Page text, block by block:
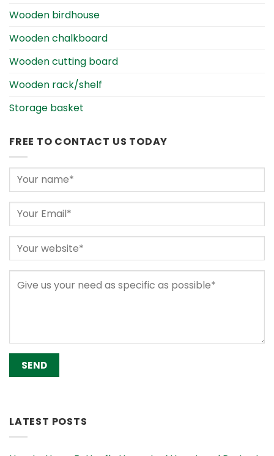
Wooden birdhouse
Wooden chalkboard
Wooden cutting board
Wooden rack/shelf
Storage basket
FREE TO CONTACT US TODAY
LATEST POSTS